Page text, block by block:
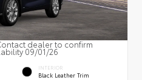
dealer to confirm
09/01/26
INTERIOR
Black Leather Trim